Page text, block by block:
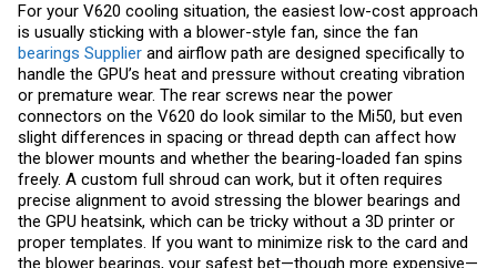
For your V620 cooling situation, the easiest low-cost approach
is usually sticking with a blower-style fan, since the fan
bearings Supplier and airflow path are designed specifically to
handle the GPU’s heat and pressure without creating vibration
or premature wear. The rear screws near the power
connectors on the V620 do look similar to the Mi50, but even
slight differences in spacing or thread depth can affect how
the blower mounts and whether the bearing-loaded fan spins
freely. A custom full shroud can work, but it often requires
precise alignment to avoid stressing the blower bearings and
the GPU heatsink, which can be tricky without a 3D printer or
proper templates. If you want to minimize risk to the card and
the blower bearings, your safest bet—though more expensive—